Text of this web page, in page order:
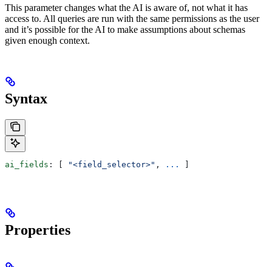
This parameter changes what the AI is aware of, not what it has
access to. All queries are run with the same permissions as the user
and it’s possible for the AI to make assumptions about schemas
given enough context.
Syntax
ai_fields : [ "<field_selector>" , ...
Properties